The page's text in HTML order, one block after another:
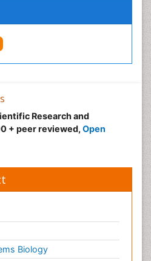
Research and
+ peer reviewed, Open
Biology